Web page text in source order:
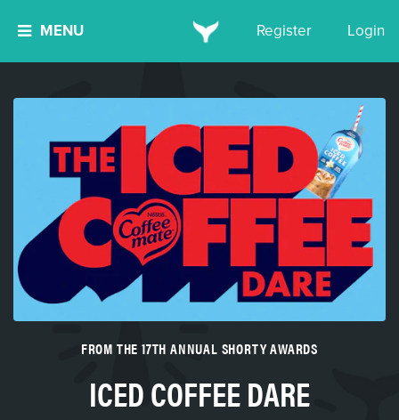
MENU Register Login
FROM THE 17TH ANNUAL SHORTY AWARDS
ICED COFFEE DARE